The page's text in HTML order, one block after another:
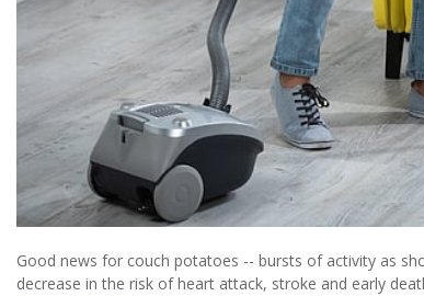
Good news for couch potatoes -- bursts of activity as
decrease in the risk of heart attack, stroke and early